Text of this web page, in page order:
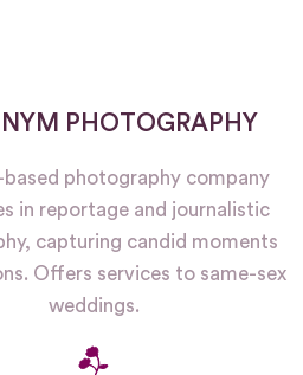
PHOTOGRAPHY
photography company
in reportage and journalistic
capturing candid moments
Offers services to same-sex
weddings.